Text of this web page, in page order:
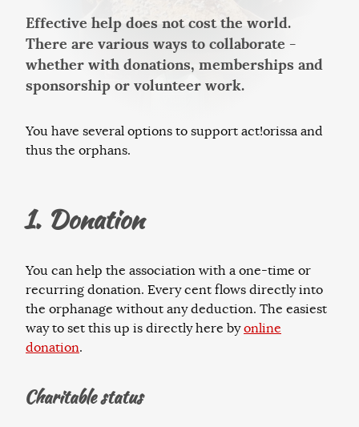
Effective help does not cost the world.
There are various ways to collaborate -
whether with donations, memberships and
sponsorship or volunteer work.
You have several options to support act!orissa and
thus the orphans.
1. Donation
You can help the association with a one-time or
recurring donation. Every cent flows directly into
the orphanage without any deduction. The easiest
way to set this up is directly here byonline
donation.
Charitable status